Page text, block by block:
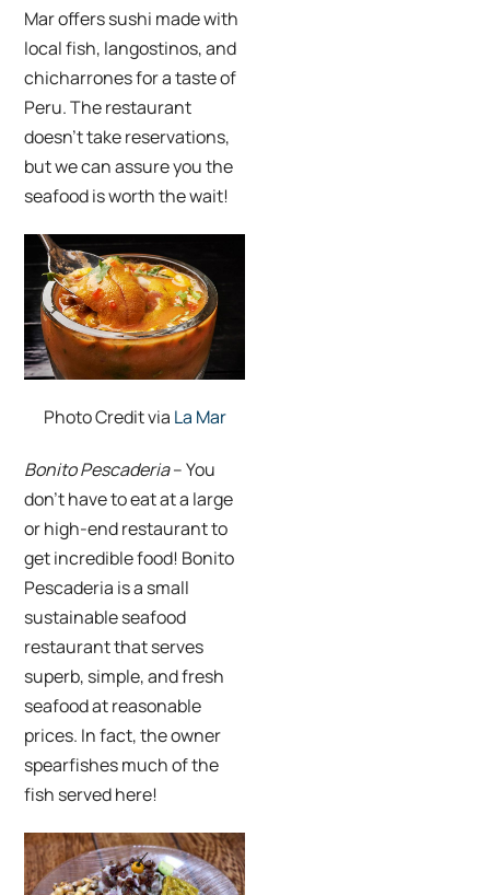
Mar offers sushi made with
local fish, langostinos, and
chicharrones for a taste of
Peru. The restaurant
doesn’t take reservations,
but we can assure you the
seafood is worth the wait!
Photo Credit via La Mar
Bonito Pescaderia– You
don’t have to eat at a large
or high-end restaurant to
get incredible food! Bonito
Pescaderia is a small
sustainable seafood
restaurant that serves
superb, simple, and fresh
seafood at reasonable
prices. In fact, the owner
spearfishes much of the
fish served here!